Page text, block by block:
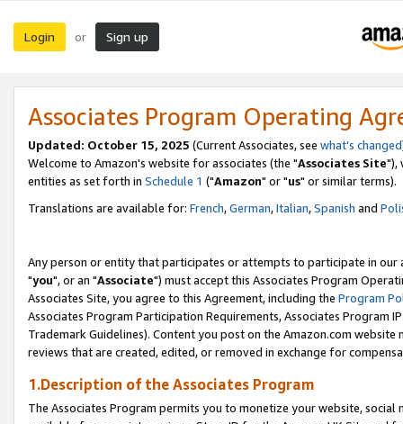
Login or Sign up
Associates Program Operating
Updated: October 15, 2025 (Current Associates, see what's changed
Welcome to Amazon's website for associates (the "Associates Site"),
entities as set forth in Schedule 1 ("Amazon" or "us" or similar terms).
Translations are available for: French,German,Italian,Spanish and
Any person or entity that participates or attempts to participate in our
"you", or an "Associate") must accept this Associates Program
Associates Site, you agree to this Agreement, including the Program
Associates Program Participation Requirements, Associates Program
Trademark Guidelines). Content you post on the Amazon.com
reviews that are created, edited, or removed in exchange for
1.Description of the Associates Program
The Associates Program permits you to monetize your website,